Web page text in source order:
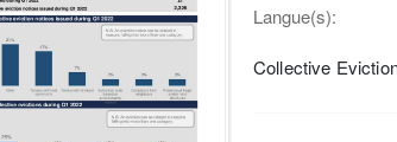
Langue(s):
Collective